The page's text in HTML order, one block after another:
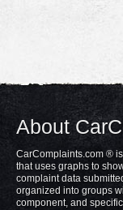
About
CarComplaints.com ®
that uses graphs to
complaint data
organized into groups
component, and